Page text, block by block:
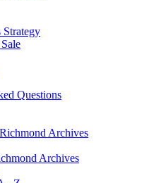
Strategy
Questions
Archives
Archives